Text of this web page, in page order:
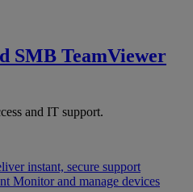
SMB TeamViewer
and IT support.
instant, secure support
Monitor and manage devices